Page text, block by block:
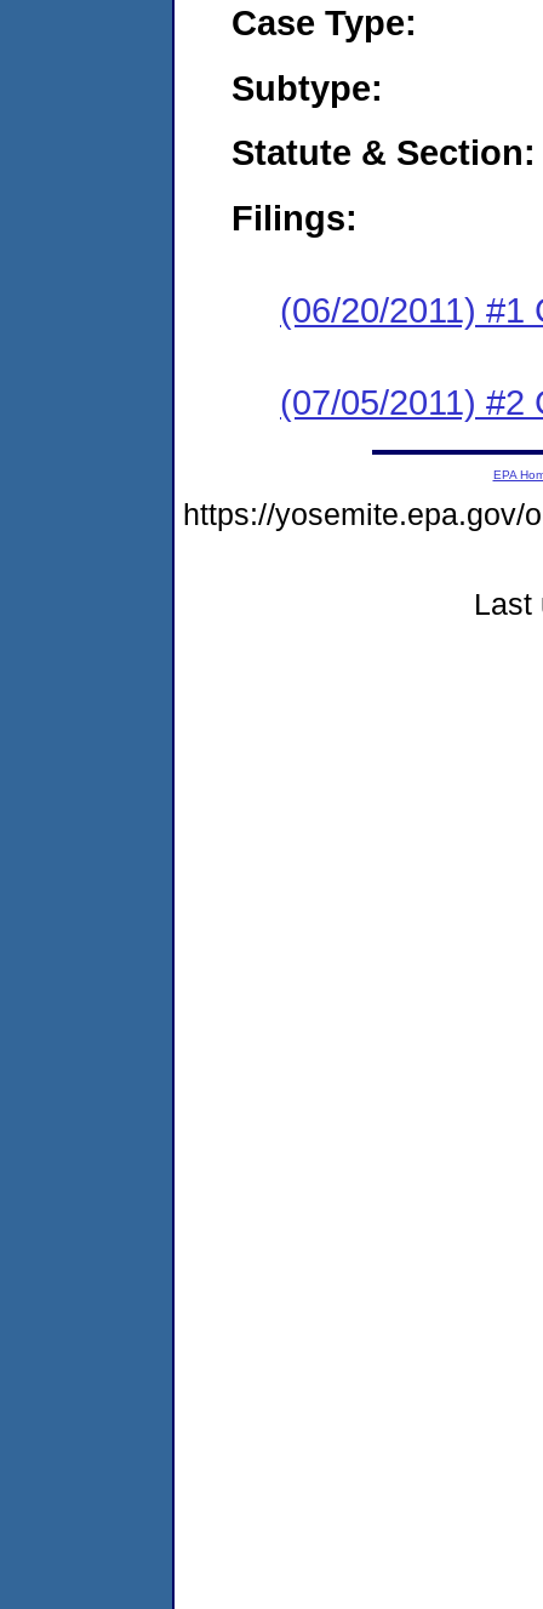
Case Type:
Subtype:
Statute & Section:
Filings:
(06/20/2011) #1
(07/05/2011) #2
EPA
https://yosemite.epa.gov/
Last